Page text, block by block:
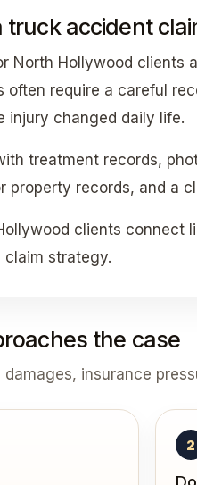
truck accident
North Hollywood clients
often require a careful
injury changed daily life.
treatment records,
property records, and a
clients connect
strategy.
the case
insurance
2